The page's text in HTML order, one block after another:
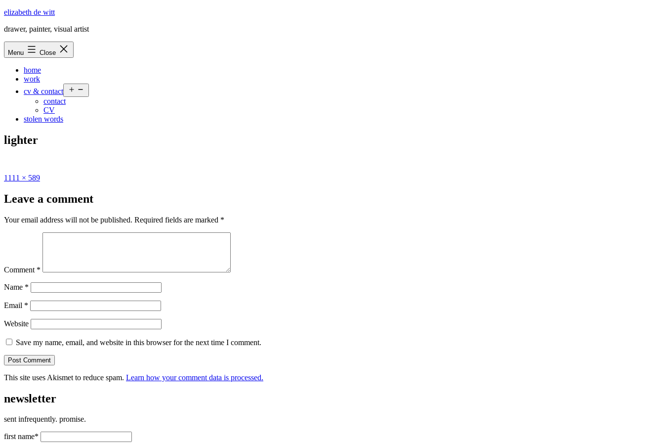
Skip
content
elizabeth de witt
drawer, painter, visual artist
Menu Close
home
work
cv & contact
menu
contact
CV
stolen words
lighter
Full
1111 × 589
Leave a comment
Your email address will not be published. Required fields are marked *
Comment *
Name *
Email *
Website
Save my name, email, and website in this browser for the next time I comment.
This site uses Akismet to reduce spam. Learn how your comment data is processed.
newsletter
sent infrequently. promise.
first name*